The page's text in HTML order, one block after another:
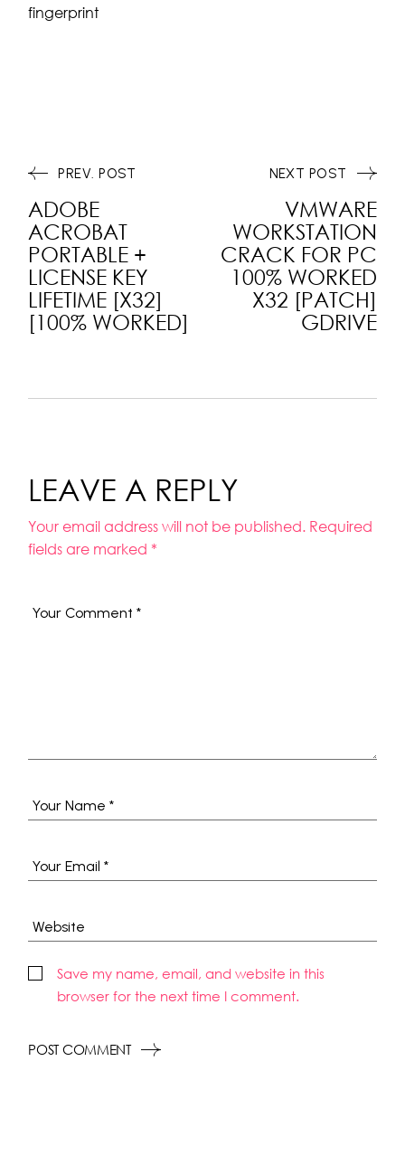
fingerprint
PREV. POST
ADOBE
ACROBAT
PORTABLE +
LICENSE KEY
LIFETIME [X32]
[100% WORKED]
VMWARE
WORKSTATION
CRACK FOR PC
100% WORKED
X32 [PATCH]
GDRIVE
NEXT POST
LEAVE A REPLY
Your email address will not be published. Required
fields are marked *
Save my name, email, and website in this
browser for the next time I comment.
POST COMMENT